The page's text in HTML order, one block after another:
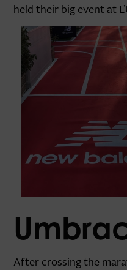
held their big event at
After crossing the